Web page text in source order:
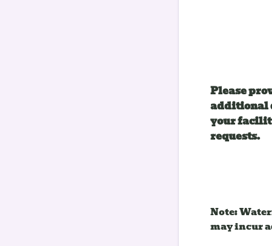
Please
additional
your
requests.
Note:
may incur